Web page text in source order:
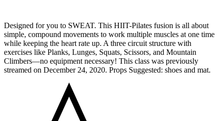
Designed for you to SWEAT. This HIIT-Pilates fusion is all about
simple, compound movements to work multiple muscles at one time
while keeping the heart rate up. A three circuit structure with
exercises like Planks, Lunges, Squats, Scissors, and Mountain
Climbers—no equipment necessary! This class was previously
streamed on December 24, 2020. Props Suggested: shoes and mat.